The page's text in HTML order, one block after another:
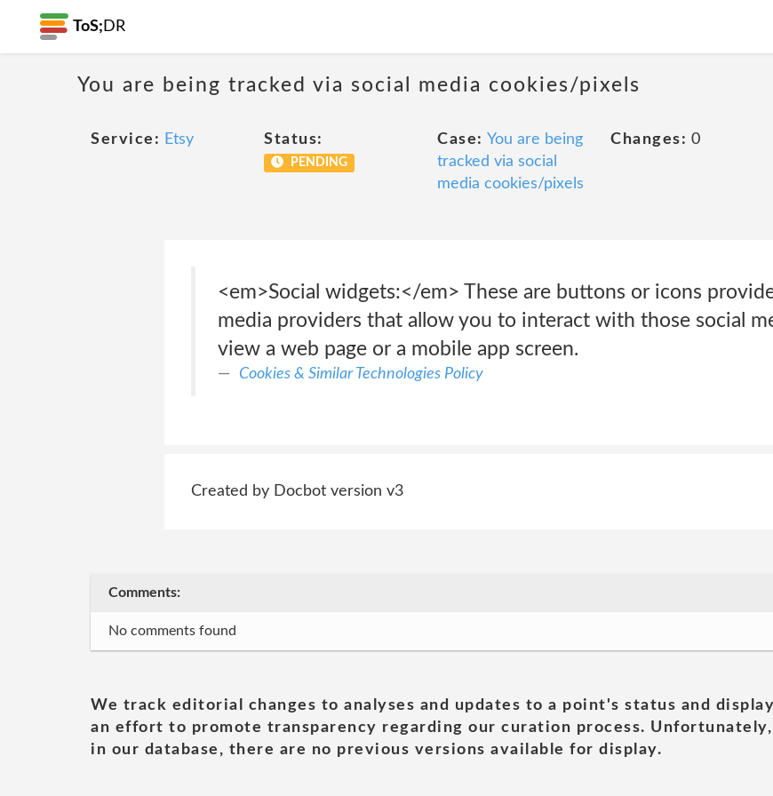
ToS; DR
You are being tracked via social media cookies/pixels
Service: Etsy Status:
PENDING
Case: You are being
tracked via social
media cookies/pixels
Changes: 0
<em>Social widgets:</em> These are buttons or icons
media providers that allow you to interact with those social
view a web page or a mobile app screen.
Cookies & Similar Technologies Policy
Created by Docbot version v3
Comments:
No comments found
We track editorial changes to analyses and updates to a point's status and
an effort to promote transparency regarding our curation process.
in our database, there are no previous versions available for display.